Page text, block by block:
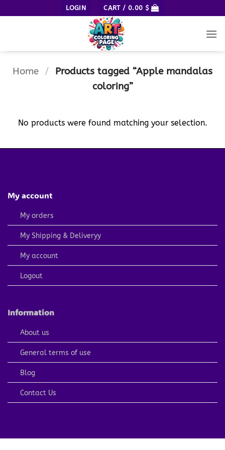
to
LOGIN CART / 0.00 $
Home /
Products tagged “Apple mandalas
coloring”
No products were found matching your selection.
My account
My orders
My Shipping & Deliveryy
My account
Logout
Information
About us
General terms of use
Blog
Contact Us